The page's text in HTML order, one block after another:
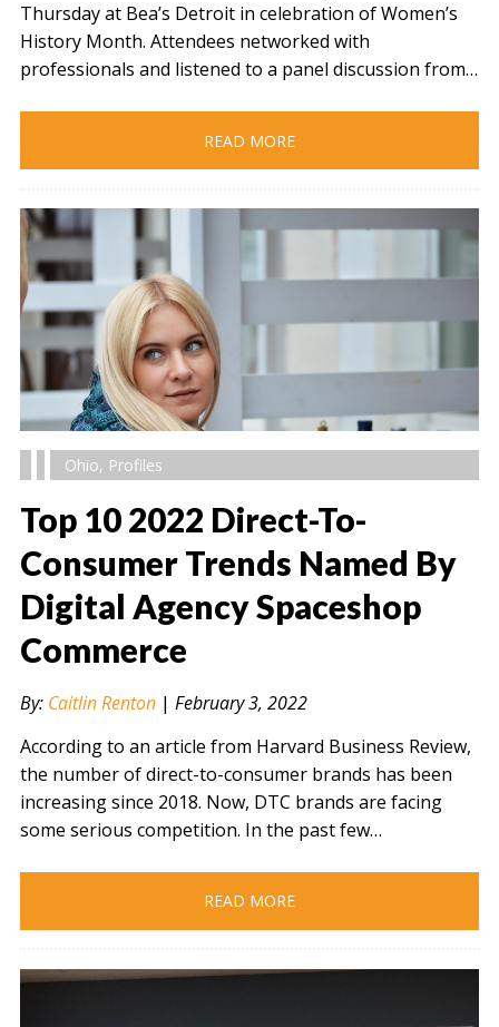
Thursday at Bea’s Detroit in celebration of Women’s
History Month. Attendees networked with
professionals and listened to a panel discussion from…
READ MORE
" alt="" />
Ohio, Profiles
Top 10 2022 Direct-To-
Consumer Trends Named By
Digital Agency Spaceshop
Commerce
By: Caitlin Renton| February 3, 2022
According to an article from Harvard Business Review,
the number of direct-to-consumer brands has been
increasing since 2018. Now, DTC brands are facing
some serious competition. In the past few…
READ MORE